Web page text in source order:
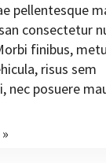
pellentesque
consectetur
finibus,
risus sem
nec posuere